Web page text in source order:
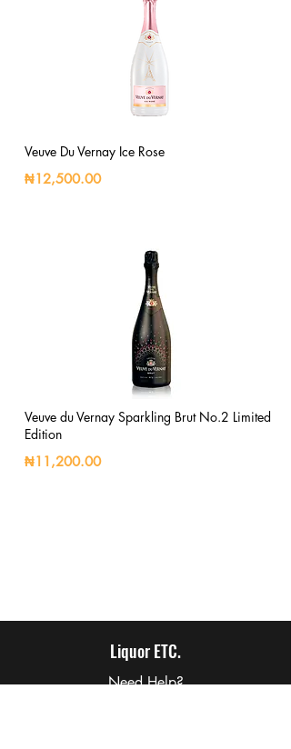
Veuve Du Vernay Ice Rose
₦12,500.00
Veuve du Vernay Sparkling Brut No.2 Limited
Edition
₦11,200.00
Liquor ETC.
Need Help?